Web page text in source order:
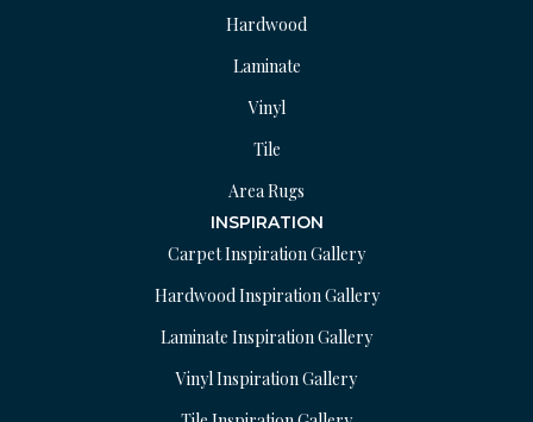
Hardwood
Laminate
Vinyl
Tile
Area Rugs
INSPIRATION
Carpet Inspiration Gallery
Hardwood Inspiration Gallery
Laminate Inspiration Gallery
Vinyl Inspiration Gallery